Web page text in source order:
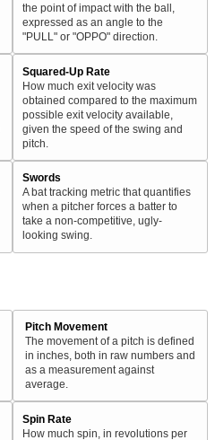
the point of impact with the ball,
expressed as an angle to the
"PULL" or "OPPO" direction.
Squared-Up Rate
How much exit velocity was
obtained compared to the maximum
possible exit velocity available,
given the speed of the swing and
pitch.
Swords
A bat tracking metric that quantifies
when a pitcher forces a batter to
take a non-competitive, ugly-
looking swing.
Pitch Movement
The movement of a pitch is defined
in inches, both in raw numbers and
as a measurement against
average.
Spin Rate
How much spin, in revolutions per